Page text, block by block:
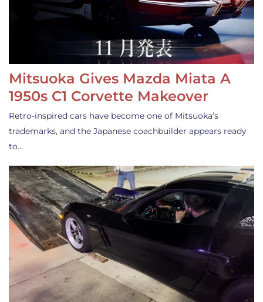
Mitsuoka Gives Mazda Miata A
1950s C1 Corvette Makeover
Retro-inspired cars have become one of Mitsuoka’s
trademarks, and the Japanese coachbuilder appears ready
to…